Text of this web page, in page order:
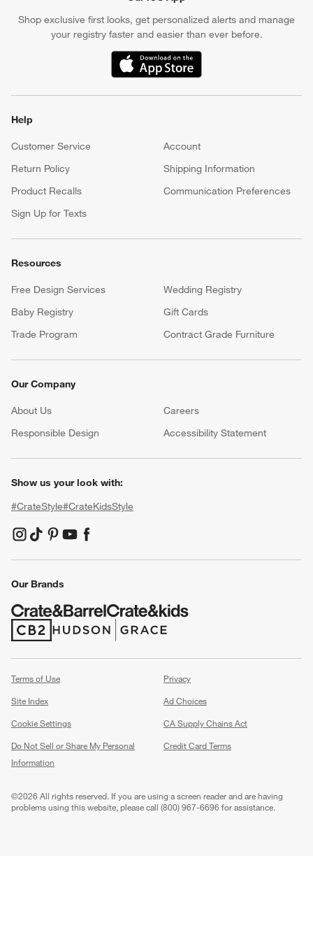
Shop exclusive first looks, get personalized alerts and manage
your registry faster and easier than ever before.
(Opens in new window)
Help
Customer Service
Account
Return Policy
Shipping Information
Product Recalls
Communication Preferences
Sign Up for Texts
Resources
Free Design Services
Wedding Registry
Baby Registry
Gift Cards
Trade Program
Contract Grade Furniture
Our Company
About Us Careers
(Opens in new window)
Responsible Design
Accessibility Statement
Show us your look with:
#CrateStyle#CrateKidsStyle
(Opens in new window)
(Opens in new window)
(Opens in new window)
(Opens in new window)
(Opens in new window)
Our Brands
(Opens in new window)
(Opens in new window)
Terms of Use
Privacy
Site Index
Ad Choices
Cookie Settings
CA Supply Chains Act
Do Not Sell or Share My Personal
Information
Credit Card Terms
©2026 All rights reserved. If you are using a screen reader and are having
problems using this website, please call (800) 967-6696 for assistance.